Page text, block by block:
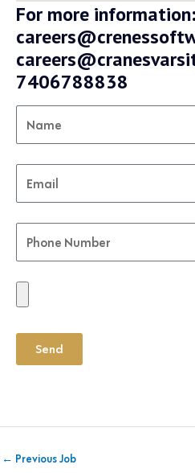
For more information:
7406788838
Send
← Previous Job